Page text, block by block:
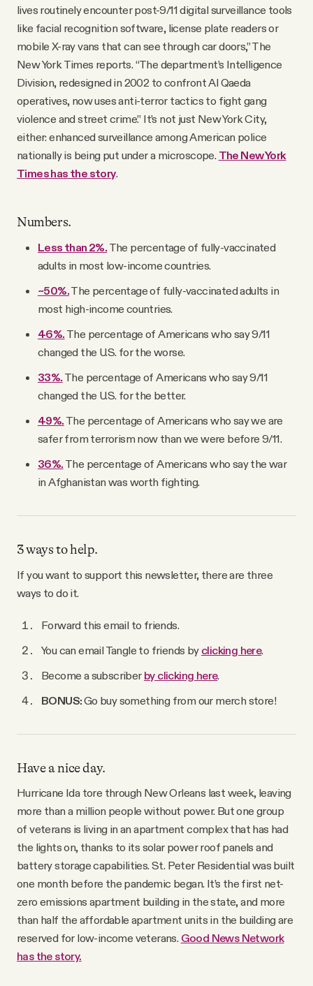
lives routinely encounter post-9/11 digital surveillance tools
like facial recognition software, license plate readers or
mobile X-ray vans that can see through car doors,” The
New York Times reports. “The department’s Intelligence
Division, redesigned in 2002 to confront Al Qaeda
operatives, now uses anti-terror tactics to fight gang
violence and street crime.” It’s not just New York City,
either: enhanced surveillance among American police
nationally is being put under a microscope. The New York
Times has the story.
Numbers.
Less than 2%. The percentage of fully-vaccinated
adults in most low-income countries.
~50%.The percentage of fully-vaccinated adults in
most high-income countries.
46%. The percentage of Americans who say 9/11
changed the U.S. for the worse.
33%. The percentage of Americans who say 9/11
changed the U.S. for the better.
49%. The percentage of Americans who say we are
safer from terrorism now than we were before 9/11.
36%. The percentage of Americans who say the war
in Afghanistan was worth fighting.
3 ways to help.
If you want to support this newsletter, there are three
ways to do it.
Forward this email to friends.
You can email Tangle to friends by clicking here.
Become a subscriber by clicking here.
BONUS:Go buy something from our merch store!
Have a nice day.
Hurricane Ida tore through New Orleans last week, leaving
more than a million people without power. But one group
of veterans is living in an apartment complex that has had
the lights on, thanks to its solar power roof panels and
battery storage capabilities. St. Peter Residential was built
one month before the pandemic began. It’s the first net-
zero emissions apartment building in the state, and more
than half the affordable apartment units in the building are
reserved for low-income veterans. Good News Network
has the story.